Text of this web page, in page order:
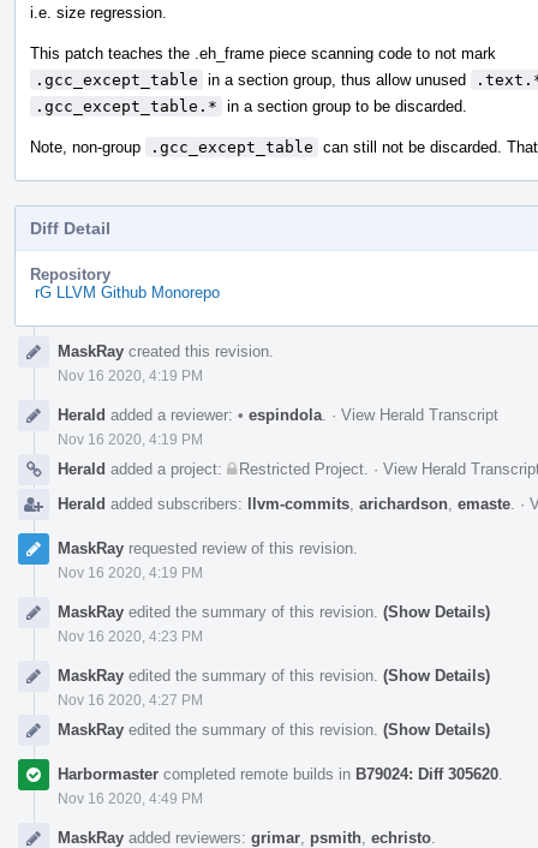
i.e. size regression.
This patch teaches the .eh_frame piece scanning code to not mark
.gcc_except_table in a section group, thus allow unused
.gcc_except_table.* in a section group to be discarded.
Note, non-group .gcc_except_table can still not be discarded.
Diff Detail
Repository
rG LLVM Github Monorepo
TimelineMaskRay created this revision.
Nov 16 2020, 4:19 PM
Herald added a reviewer: • espindola · View Herald Transcript
Nov 16 2020, 4:19 PM
Herald added a project: Restricted Project · View Herald
Herald added subscribers: llvm-commits arichardson emaste ·
MaskRay requested review of this revision.
Nov 16 2020, 4:19 PM
MaskRay edited the summary of this revision. (Show Details)
Nov 16 2020, 4:23 PM
MaskRay edited the summary of this revision. (Show Details)
Nov 16 2020, 4:27 PM
MaskRay edited the summary of this revision. (Show Details)
Harbormaster completed remote builds in B79024: Diff 305620
Nov 16 2020, 4:49 PM
MaskRay added reviewers: grimar psmith echristo